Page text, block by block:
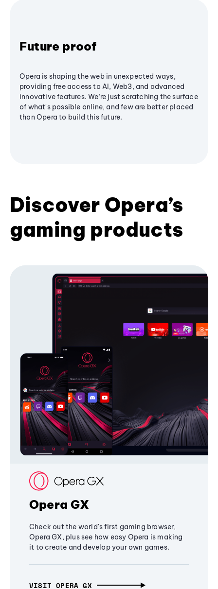
Future proof
Opera is shaping the web in unexpected ways,
providing free access to AI, Web3, and advanced
innovative features. We’re just scratching the surface
of what's possible online, and few are better placed
than Opera to build this future.
Discover Opera’s
gaming products
Opera GX
Check out the world's first gaming browser,
Opera GX, plus see how easy Opera is making
it to create and develop your own games.
VISIT OPERA GX